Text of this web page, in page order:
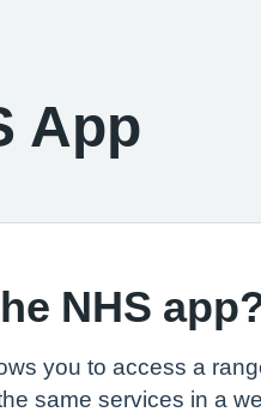
App
NHS
you to access a
same services in a